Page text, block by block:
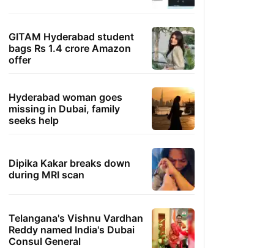
GITAM Hyderabad student
bags Rs 1.4 crore Amazon
offer
Hyderabad woman goes
missing in Dubai, family
seeks help
Dipika Kakar breaks down
during MRI scan
Telangana's Vishnu Vardhan
Reddy named India's Dubai
Consul General